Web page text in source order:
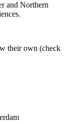
and Northern
their own (check